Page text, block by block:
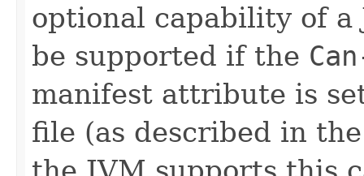
optional capability of
be supported if the
manifest attribute is
file (as described in